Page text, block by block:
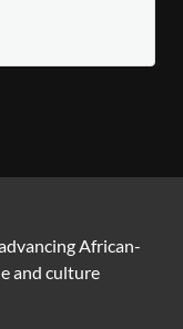
African-
and culture